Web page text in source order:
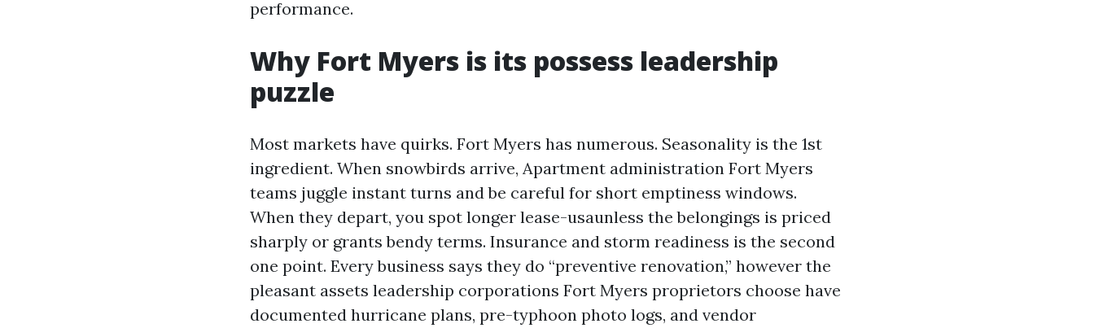
performance.
Why Fort Myers is its possess leadership
puzzle
Most markets have quirks. Fort Myers has numerous. Seasonality is the 1st
ingredient. When snowbirds arrive, Apartment administration Fort Myers
teams juggle instant turns and be careful for short emptiness windows.
When they depart, you spot longer lease-usaunless the belongings is priced
sharply or grants bendy terms. Insurance and storm readiness is the second
one point. Every business says they do “preventive renovation,” however the
pleasant assets leadership corporations Fort Myers proprietors choose have
documented hurricane plans, pre-typhoon photo logs, and vendor